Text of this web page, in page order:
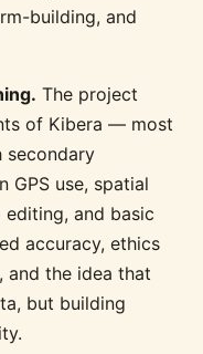
building, and
The project
of Kibera — most
secondary
use, spatial
and basic
accuracy, ethics
and the idea that
but building